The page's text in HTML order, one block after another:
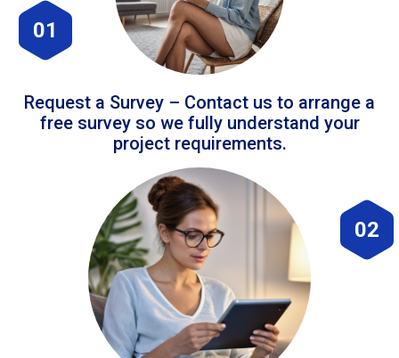
01
Request a Survey – Contact us to arrange a
free survey so we fully understand your
project requirements.
02